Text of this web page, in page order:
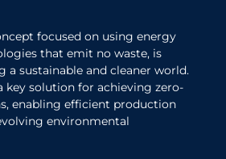
focused on using energy
that emit no waste, is
a sustainable and cleaner world.
key solution for achieving zero-
enabling efficient production
environmental